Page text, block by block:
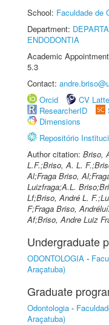
School: Faculdade de
Department:
ENDODONTIA
Academic
5.3
Contact:
Orcid
CV
ResearcherID
Dimensions
Repositório
Author citation: Briso,
L.F.;Briso, A. L.
Al;Fraga Briso,
Luizfraga;A.L.
Lf;Briso, André L.
F;Fraga Briso,
Af;Briso, Andre Luiz
Undergraduate
ODONTOLOGIA -
Araçatuba)
Graduate
Odontologia -
Araçatuba)